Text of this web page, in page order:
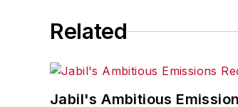
Related
Jabil's Ambitious